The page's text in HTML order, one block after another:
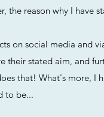
the reason why I have
on social media and
their stated aim, and
that! What's more,
to be...